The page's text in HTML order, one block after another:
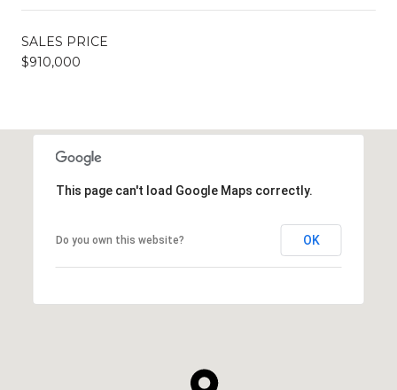
SALES PRICE
$910,000
This page can't load Google Maps correctly.
Do you own this website? OK